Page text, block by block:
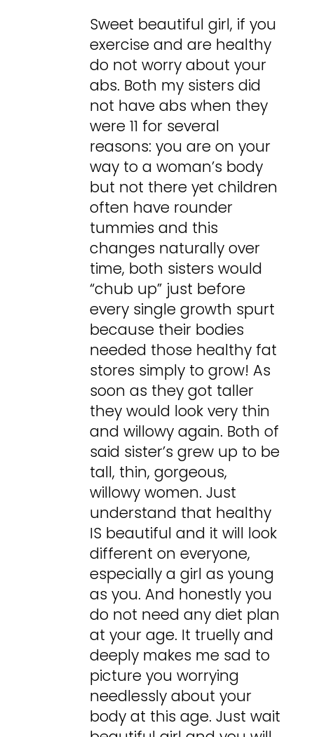
Sweet beautiful girl, if you
exercise and are healthy
do not worry about your
abs. Both my sisters did
not have abs when they
were 11 for several
reasons: you are on your
way to a woman’s body
but not there yet children
often have rounder
tummies and this
changes naturally over
time, both sisters would
“chub up” just before
every single growth spurt
because their bodies
needed those healthy fat
stores simply to grow! As
soon as they got taller
they would look very thin
and willowy again. Both of
said sister’s grew up to be
tall, thin, gorgeous,
willowy women. Just
understand that healthy
IS beautiful and it will look
different on everyone,
especially a girl as young
as you. And honestly you
do not need any diet plan
at your age. It truelly and
deeply makes me sad to
picture you worrying
needlessly about your
body at this age. Just wait